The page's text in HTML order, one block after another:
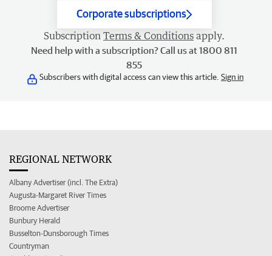
Corporate subscriptions
Subscription Terms & Conditions apply.
Need help with a subscription? Call us at 1800 811
855
Subscribers with digital access can view this article. Sign in
REGIONAL NETWORK
Albany Advertiser (incl. The Extra)
Augusta-Margaret River Times
Broome Advertiser
Bunbury Herald
Busselton-Dunsborough Times
Countryman